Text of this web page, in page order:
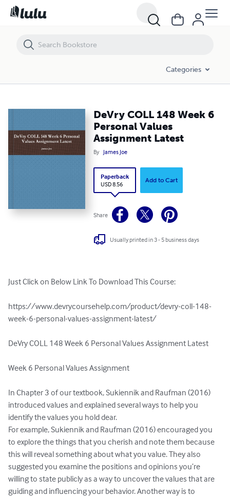
Categories
DeVry COLL 148 Week 6
Personal Values
Assignment Latest
By James Joe
Paperback
USD 8.56
Add to Cart
Share
Usually printed in 3 - 5 business days
Just Click on Below Link To Download This Course:
https://www.devrycoursehelp.com/product/devry-coll-148-
week-6-personal-values-assignment-latest/
DeVry COLL 148 Week 6 Personal Values Assignment Latest
Week 6 Personal Values Assignment
In Chapter 3 of our textbook, Sukiennik and Raufman (2016)
introduced values and explained several ways to help you
identify the values you hold dear.
For example, Sukiennik and Raufman (2016) encouraged you
to explore the things that you cherish and note them because
this will reveal something about what you value. They also
suggested you examine the positions and opinions you’re
willing to state publicly as a way to uncover the values that are
guiding and influencing your behavior. Another way is to
DeVry COLL 148 Week 6 Personal Values Assignment Latest